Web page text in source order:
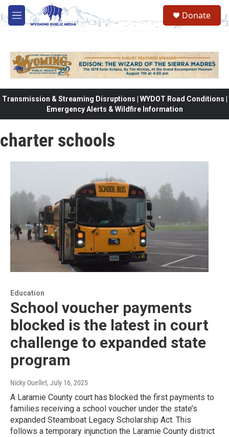
Skip to main content
M
e
Donate
Transmission & Streaming Disruptions | WYDOT Road Conditions |
Emergency Alerts & Wildfire Information
charter schools
Education
School voucher payments
blocked is the latest in court
challenge to expanded state
program
Nicky Ouellet, July 16, 2025
A Laramie County court has blocked the first payments to
families receiving a school voucher under the state’s
expanded Steamboat Legacy Scholarship Act. This
follows a temporary injunction the Laramie County district